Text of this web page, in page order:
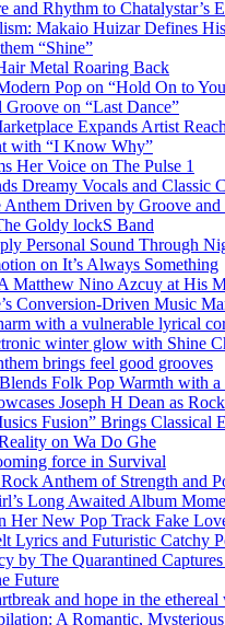
and Rhythm to Chatalystar’s
Makaio Huizar Defines
“Shine”
Metal Roaring Back
Pop on “Hold On to
on “Last Dance”
Expands Artist Reach
with “I Know Why”
Her Voice on The Pulse 1
Dreamy Vocals and Classic
Anthem Driven by Groove
Goldy lockS Band
Personal Sound Through
on It’s Always Something
Matthew Nino Azcuy at His
Conversion-Driven Music
with a vulnerable lyrical
winter glow with Shine
brings feel good grooves
Folk Pop Warmth with a
Joseph H Dean as
Fusion” Brings
on Wa Do Ghe
force in Survival
Anthem of Strength and
Long Awaited Album
Her New Pop Track Fake
Lyrics and Futuristic Catchy
by The Quarantined
Future
and hope in the ethereal
A Romantic,